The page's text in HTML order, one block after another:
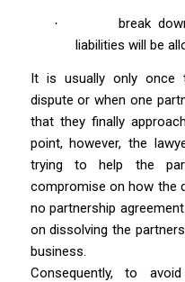
·
break
liabilities will be
It is usually only once
dispute or when one
that they finally
point, however, the
trying to help the
compromise on how the
no partnership
on dissolving the
business.
Consequently, to